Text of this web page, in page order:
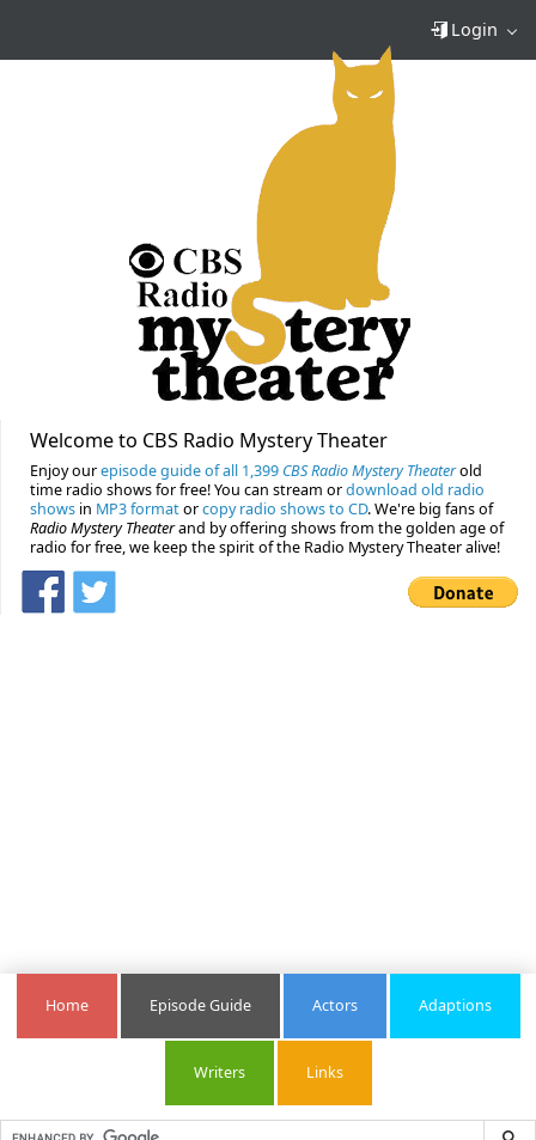
Login
Welcome to CBS Radio Mystery Theater
Enjoy ourepisode guide of all 1,399 CBS Radio Mystery Theaterold
time radio shows for free! You can stream ordownload old radio
shows in MP3 formatorcopy radio shows to CD. We're big fans of
Radio Mystery Theaterand by offering shows from the golden age of
radio for free, we keep the spirit of the Radio Mystery Theater alive!
Home Episode Guide Actors Adaptions
Writers Links